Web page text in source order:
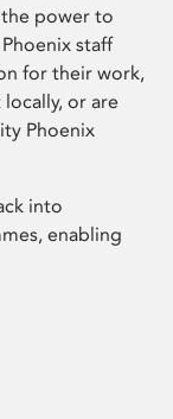
power to
staff
for their work,
or are
Phoenix
into
enabling